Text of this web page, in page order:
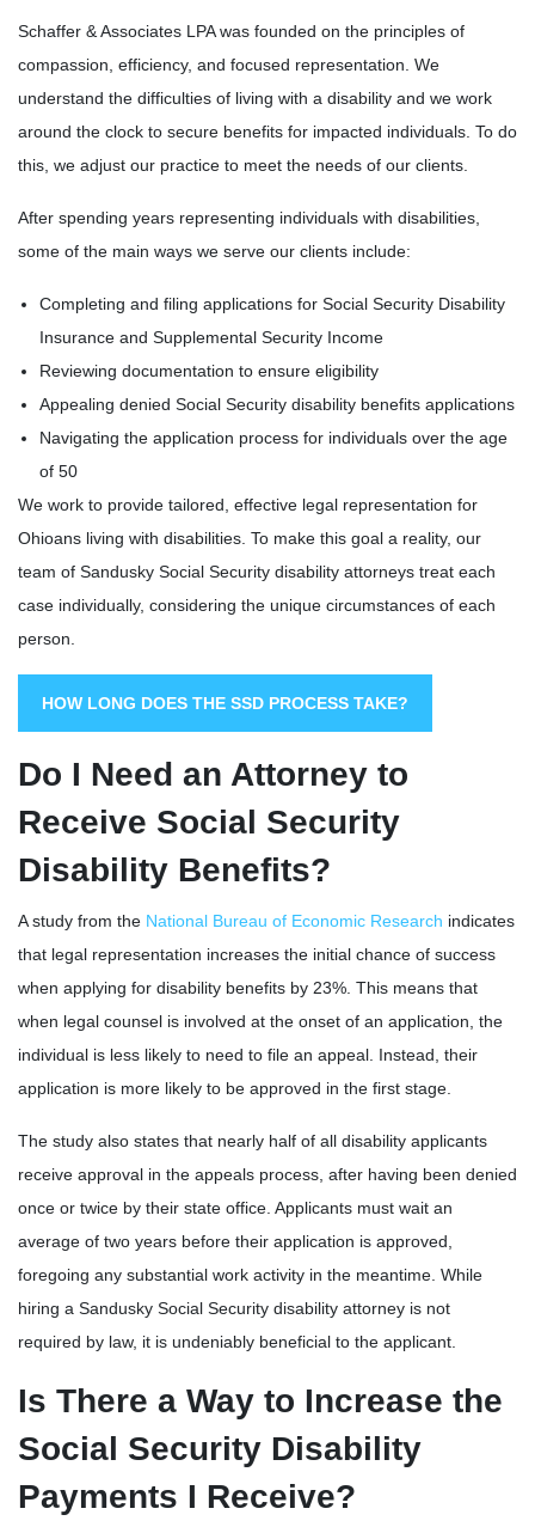
Schaffer & Associates LPA was founded on the principles of
compassion, efficiency, and focused representation. We
understand the difficulties of living with a disability and we work
around the clock to secure benefits for impacted individuals. To do
this, we adjust our practice to meet the needs of our clients.
After spending years representing individuals with disabilities,
some of the main ways we serve our clients include:
Completing and filing applications for Social Security Disability
Insurance and Supplemental Security Income
Reviewing documentation to ensure eligibility
Appealing denied Social Security disability benefits applications
Navigating the application process for individuals over the age
of 50
We work to provide tailored, effective legal representation for
Ohioans living with disabilities. To make this goal a reality, our
team of Sandusky Social Security disability attorneys treat each
case individually, considering the unique circumstances of each
person.
HOW LONG DOES THE SSD PROCESS TAKE?
Do I Need an Attorney to
Receive Social Security
Disability Benefits?
A study from the National Bureau of Economic Research indicates
that legal representation increases the initial chance of success
when applying for disability benefits by 23%. This means that
when legal counsel is involved at the onset of an application, the
individual is less likely to need to file an appeal. Instead, their
application is more likely to be approved in the first stage.
The study also states that nearly half of all disability applicants
receive approval in the appeals process, after having been denied
once or twice by their state office. Applicants must wait an
average of two years before their application is approved,
foregoing any substantial work activity in the meantime. While
hiring a Sandusky Social Security disability attorney is not
required by law, it is undeniably beneficial to the applicant.
Is There a Way to Increase the
Social Security Disability
Payments I Receive?